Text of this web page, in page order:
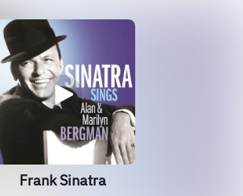
Frank Sinatra